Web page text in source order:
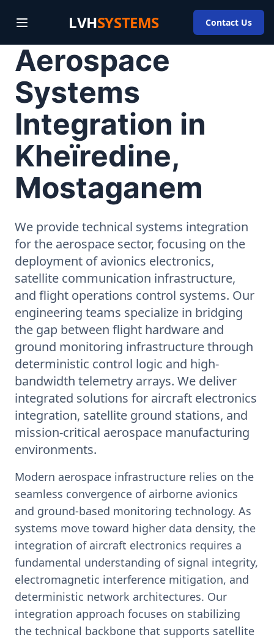
LVHSYSTEMS Contact Us
Aerospace
Systems
Integration in
Kheïredine,
Mostaganem
We provide technical systems integration
for the aerospace sector, focusing on the
deployment of avionics electronics,
satellite communication infrastructure,
and flight operations control systems. Our
engineering teams specialize in bridging
the gap between flight hardware and
ground monitoring infrastructure through
deterministic control logic and high-
bandwidth telemetry arrays. We deliver
integrated solutions for aircraft electronics
integration, satellite ground stations, and
mission-critical aerospace manufacturing
environments.
Modern aerospace infrastructure relies on the
seamless convergence of airborne avionics
and ground-based monitoring technology. As
systems move toward higher data density, the
integration of aircraft electronics requires a
fundamental understanding of signal integrity,
electromagnetic interference mitigation, and
deterministic network architectures. Our
integration approach focuses on stabilizing
the technical backbone that supports satellite